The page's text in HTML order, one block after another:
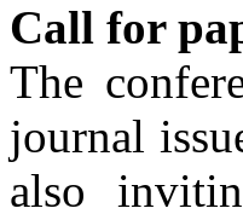
Call for
The
journal
also